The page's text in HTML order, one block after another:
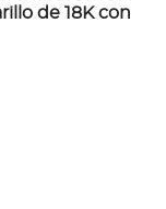
de 18K con